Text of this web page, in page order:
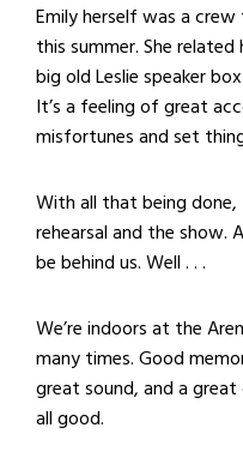
Emily herself was a
this summer. She
big old Leslie speaker
It’s a feeling of great
misfortunes and set
With all that being
rehearsal and the show.
be behind us. Well . . .
We’re indoors at the
many times. Good
great sound, and a
all good.